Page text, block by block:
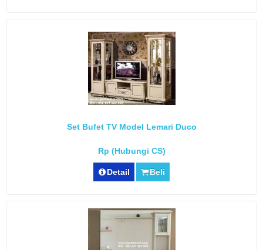
Set Bufet TV Model Lemari Duco
Rp (Hubungi CS)
Detail Beli